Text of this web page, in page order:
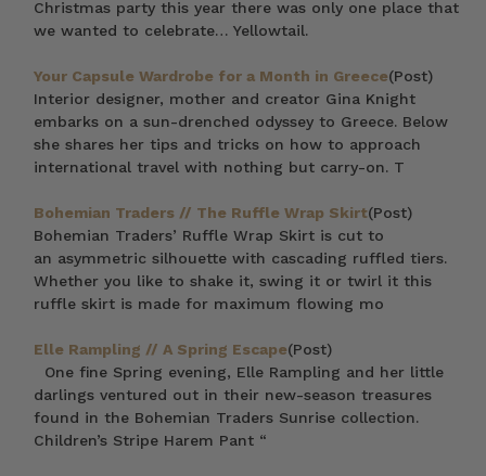
Christmas party this year there was only one place that
we wanted to celebrate… Yellowtail.
Your Capsule Wardrobe for a Month in Greece(Post)
Interior designer, mother and creator Gina Knight
embarks on a sun-drenched odyssey to Greece. Below
she shares her tips and tricks on how to approach
international travel with nothing but carry-on. T
Bohemian Traders // The Ruffle Wrap Skirt(Post)
Bohemian Traders’ Ruffle Wrap Skirt is cut to
an asymmetric silhouette with cascading ruffled tiers.
Whether you like to shake it, swing it or twirl it this
ruffle skirt is made for maximum flowing mo
Elle Rampling // A Spring Escape(Post)
One fine Spring evening, Elle Rampling and her little
darlings ventured out in their new-season treasures
found in the Bohemian Traders Sunrise collection.
Children’s Stripe Harem Pant “